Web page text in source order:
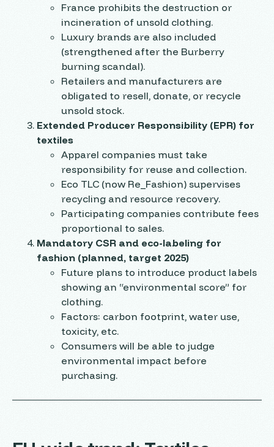
France prohibits the destruction or
incineration of unsold clothing.
Luxury brands are also included
(strengthened after the Burberry
burning scandal).
Retailers and manufacturers are
obligated to resell, donate, or recycle
unsold stock.
Extended Producer Responsibility (EPR) for
textiles
Apparel companies must take
responsibility for reuse and collection.
Eco TLC (now Re_Fashion) supervises
recycling and resource recovery.
Participating companies contribute fees
proportional to sales.
Mandatory CSR and eco-labeling for
fashion (planned, target 2025)
Future plans to introduce product labels
showing an “environmental score” for
clothing.
Factors: carbon footprint, water use,
toxicity, etc.
Consumers will be able to judge
environmental impact before
purchasing.